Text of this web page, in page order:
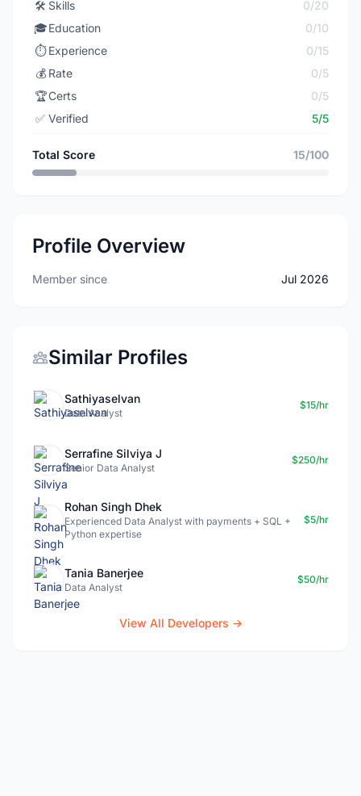
🛠️ Skills
0/20
🎓Education
0/10
⏱️ Experience
0/15
💰 Rate
0/5
🏆Certs
0/5
✅ Verified 5/5
Total Score 15/100
Profile Overview
Member since Jul 2026
Similar Profiles
Sathiyaselvan
Data Analyst
$15/hr
Serrafine Silviya J
Senior Data Analyst
$250/hr
Rohan Singh Dhek
Experienced Data Analyst with payments + SQL +
Python expertise
$5/hr
Tania Banerjee
Data Analyst
$50/hr
View All Developers →